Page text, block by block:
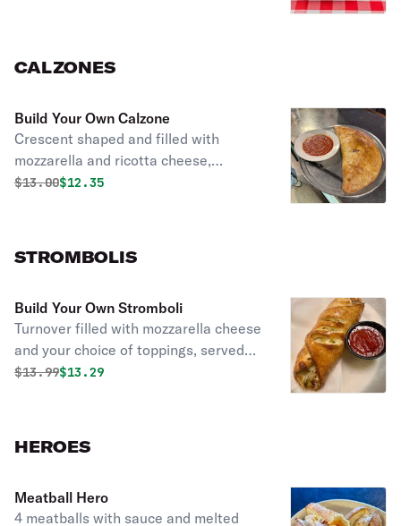
CALZONES
Build Your Own Calzone
Crescent shaped and filled with
mozzarella and ricotta cheese,
toppings are ala carte.
Original price was
$13.00Discounted price is
$12.35
STROMBOLIS
Build Your Own Stromboli
Turnover filled with mozzarella cheese
and your choice of toppings, served
with a side of homemade tomato
Original price was
$13.99Discounted price is
$13.29
HEROES
Meatball Hero
4 meatballs with sauce and melted